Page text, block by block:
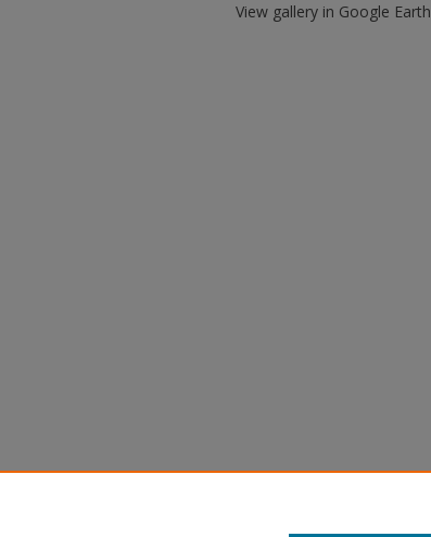
View gallery in Google Earth